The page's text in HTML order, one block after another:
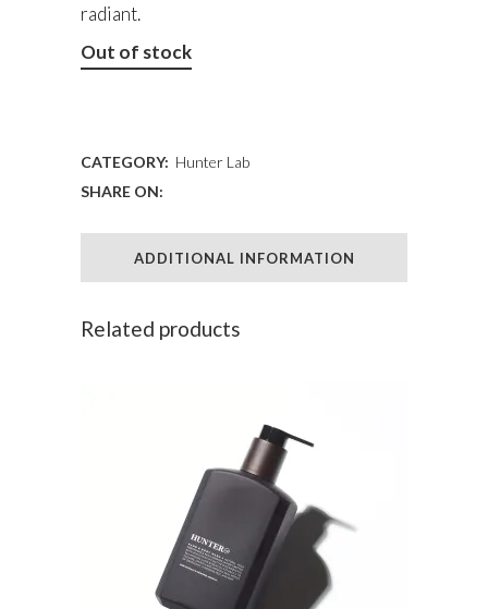
radiant.
Out of stock
CATEGORY: Hunter Lab
SHARE ON:
ADDITIONAL INFORMATION
Related products